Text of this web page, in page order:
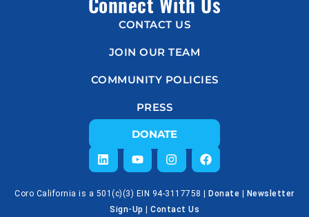
CONTACT US
JOIN OUR TEAM
COMMUNITY POLICIES
PRESS
DONATE
Coro California is a 501(c)(3) EIN 94-3117758 | Donate
Newsletter
Sign-Up
Contact Us